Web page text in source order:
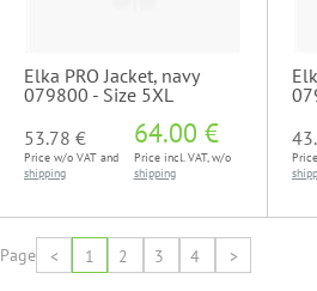
Elka PRO Jacket, navy
079800 - Size 5XL
53.78 €
Price w/o VAT and
shipping
64.00 €
Price incl. VAT, w/o
shipping
Page < 1 2 3 4 >